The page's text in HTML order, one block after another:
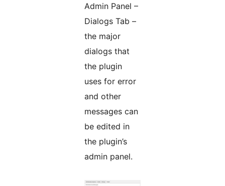
Admin Panel –
Dialogs Tab –
the major
dialogs that
the plugin
uses for error
and other
messages can
be edited in
the plugin’s
admin panel.